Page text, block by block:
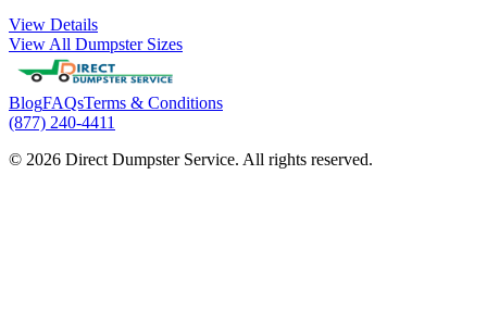
View Details
View All Dumpster Sizes
BlogFAQsTerms & Conditions
(877) 240-4411
© 2026 Direct Dumpster Service. All rights reserved.